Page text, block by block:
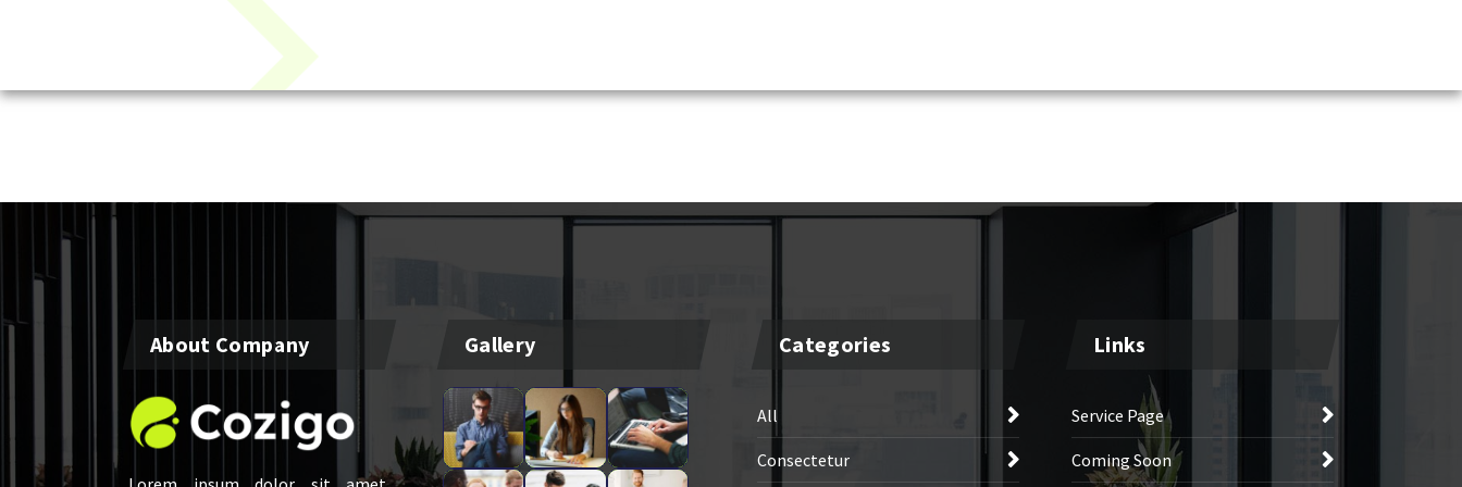
About Company Gallery Categories
All
Consectetur
Links
Service Page
Coming Soon